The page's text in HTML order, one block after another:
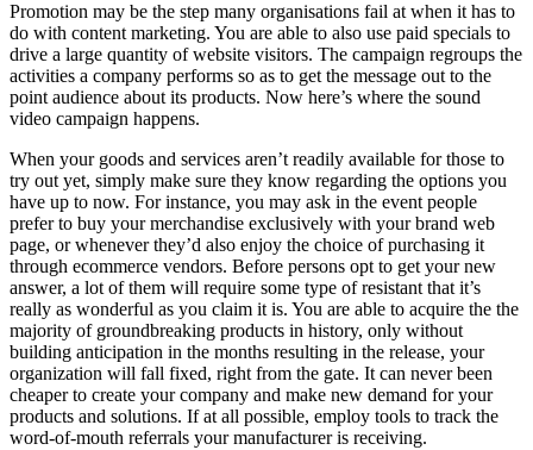
Promotion may be the step many organisations fail at when it has to
do with content marketing. You are able to also use paid specials to
drive a large quantity of website visitors. The campaign regroups the
activities a company performs so as to get the message out to the
point audience about its products. Now here’s where the sound
video campaign happens.
When your goods and services aren’t readily available for those to
try out yet, simply make sure they know regarding the options you
have up to now. For instance, you may ask in the event people
prefer to buy your merchandise exclusively with your brand web
page, or whenever they’d also enjoy the choice of purchasing it
through ecommerce vendors. Before persons opt to get your new
answer, a lot of them will require some type of resistant that it’s
really as wonderful as you claim it is. You are able to acquire the the
majority of groundbreaking products in history, only without
building anticipation in the months resulting in the release, your
organization will fall fixed, right from the gate. It can never been
cheaper to create your company and make new demand for your
products and solutions. If at all possible, employ tools to track the
word-of-mouth referrals your manufacturer is receiving.